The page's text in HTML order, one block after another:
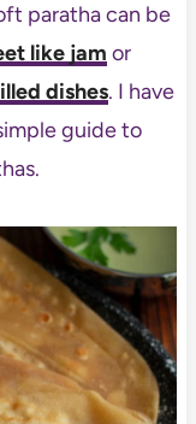
paratha can be
like jam or
dishes. I have
guide to